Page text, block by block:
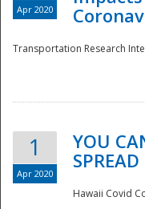
Apr 2020
Transportation Research
1
Apr 2020
YOU
SPREAD
Hawaii Covid